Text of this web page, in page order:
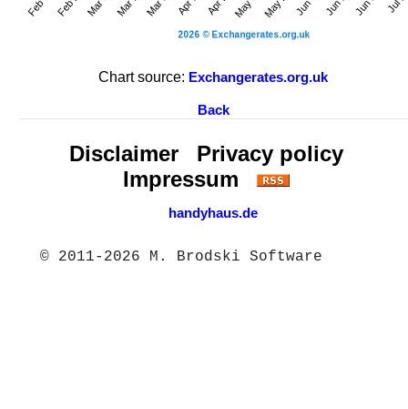
Chart source: Exchangerates.org.uk
Back
Disclaimer
Privacy policy
Impressum
handyhaus.de
© 2011-2026 M. Brodski Software